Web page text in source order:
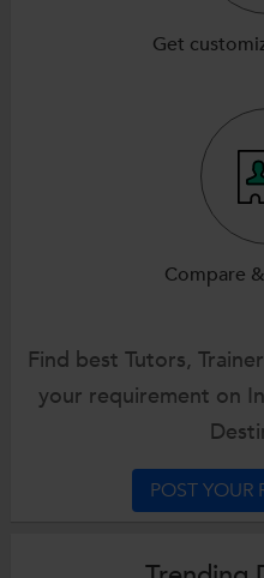
Get
Compare
Find best Tutors,
your requirement on
POST YOUR